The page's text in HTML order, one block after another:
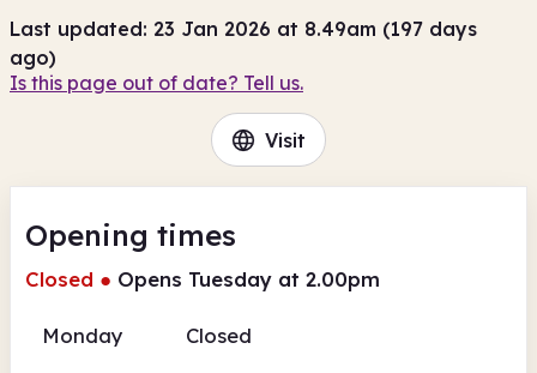
Last updated: 23 Jan 2026 at 8.49am (197 days
ago)
Is this page out of date? Tell us.
Visit
Opening times
Closed ● Opens Tuesday at 2.00pm
Monday Closed